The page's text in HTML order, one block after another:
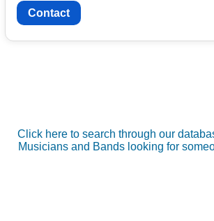
Contact
Click here to search through our
Musicians and Bands looking for